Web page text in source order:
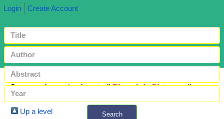
Login Create Account
Search
Items where Author is "Chandel, Shivangi"
Up a level